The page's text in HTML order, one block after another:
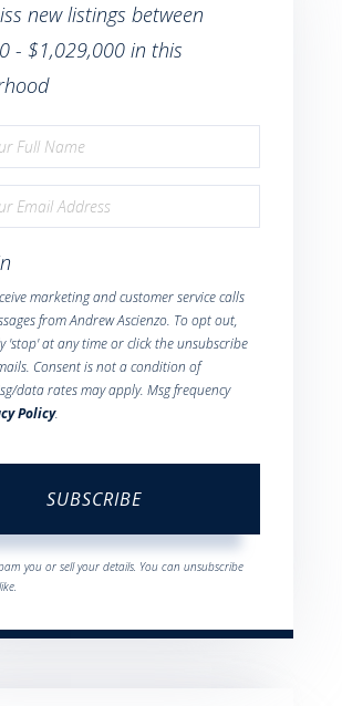
new listings between
- $1,029,000 in this
marketing and customer service calls
from Andrew Ascienzo. To opt out,
'stop' at any time or click the unsubscribe
Consent is not a condition of
data rates may apply. Msg frequency
Policy.
SUBSCRIBE
you or sell your details. You can unsubscribe